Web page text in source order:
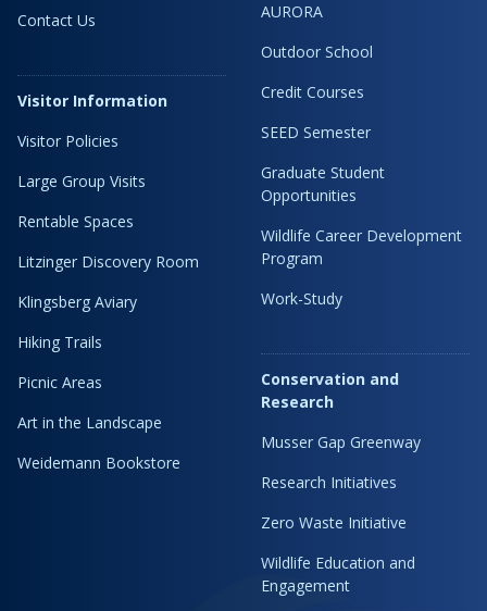
Contact Us
Visitor Information
Visitor Policies
Large Group Visits
Rentable Spaces
Litzinger Discovery Room
Klingsberg Aviary
Hiking Trails
Picnic Areas
Art in the Landscape
Weidemann Bookstore
AURORA
Outdoor School
Credit Courses
SEED Semester
Graduate Student
Opportunities
Wildlife Career Development
Program
Work-Study
Conservation and
Research
Musser Gap Greenway
Research Initiatives
Zero Waste Initiative
Wildlife Education and
Engagement